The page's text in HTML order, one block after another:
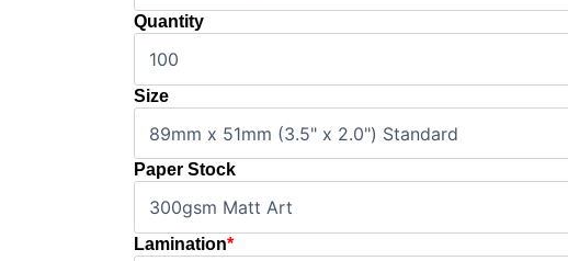
Quantity
Size
Paper Stock
*
Lamination